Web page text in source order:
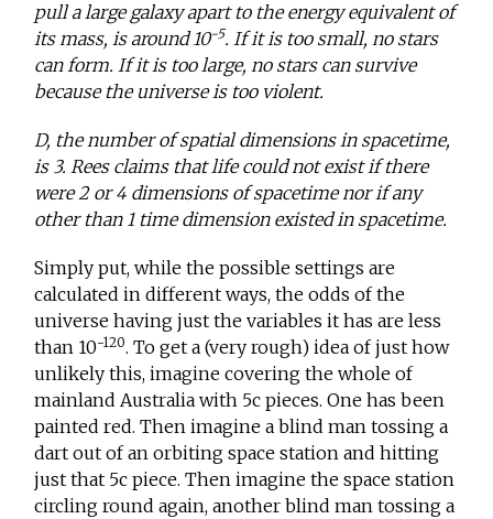
pull a large galaxy apart to the energy equivalent of
its mass, is around 10-5. If it is too small, no stars
can form. If it is too large, no stars can survive
because the universe is too violent.
D, the number of spatial dimensions in spacetime,
is 3. Rees claims that life could not exist if there
were 2 or 4 dimensions of spacetime nor if any
other than 1 time dimension existed in spacetime.
Simply put, while the possible settings are
calculated in different ways, the odds of the
universe having just the variables it has are less
than 10-120. To get a (very rough) idea of just how
unlikely this, imagine covering the whole of
mainland Australia with 5c pieces. One has been
painted red. Then imagine a blind man tossing a
dart out of an orbiting space station and hitting
just that 5c piece. Then imagine the space station
circling round again, another blind man tossing a